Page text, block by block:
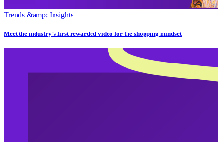
Trends &amp; Insights
Meet the industry’s first rewarded video for the shopping mindset